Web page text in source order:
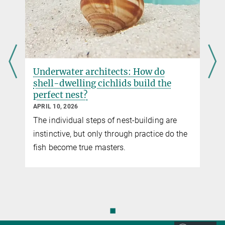
DOI
Underwater architects: How do
shell-dwelling cichlids build the
perfect nest?
APRIL 10, 2026
The individual steps of nest-building are
instinctive, but only through practice do the
fish become true masters.
◼